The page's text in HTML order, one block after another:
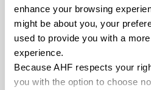
enhance your browsing
might be about you, your
used to provide you with a
experience.
Because AHF respects your
you with the option to choose
HPD Health